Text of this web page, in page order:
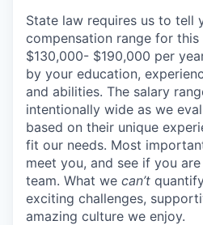
State law requires us to tell
compensation range for this
$130,000- $190,000 per
by your education,
and abilities. The salary
intentionally wide as we
based on their unique
fit our needs. Most
meet you, and see if you
team. What we can’t
exciting challenges,
amazing culture we enjoy.